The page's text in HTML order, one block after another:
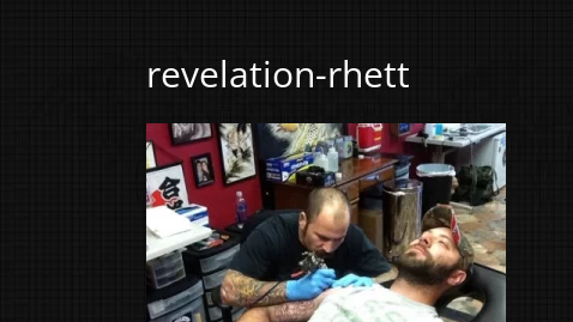
revelation-rhett